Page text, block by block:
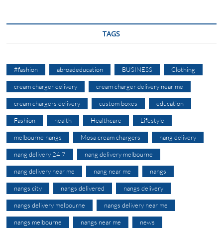
TAGS
#fashion abroadeducation BUSINESS Clothing
cream charger delivery cream charger delivery near me
cream chargers delivery custom boxes education
Fashion health Healthcare Lifestyle
melbourne nangs Mosa cream chargers nang delivery
nang delivery 24 7 nang delivery melbourne
nang delivery near me nang near me nangs
nangs city nangs delivered nangs delivery
nangs delivery melbourne nangs delivery near me
nangs melbourne nangs near me news